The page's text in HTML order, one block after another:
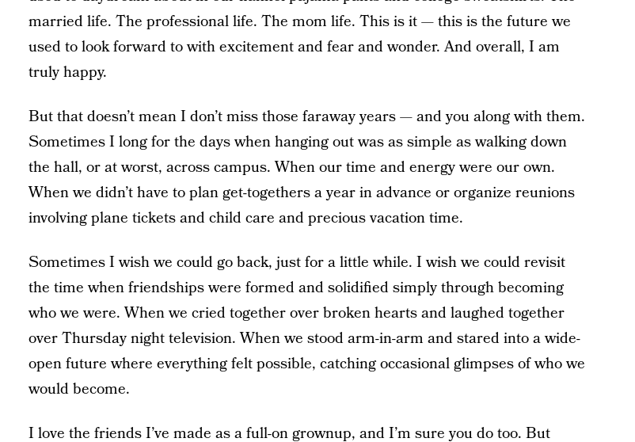
married life. The professional life. The mom life. This is it — this is the future we
used to look forward to with excitement and fear and wonder. And overall, I am
truly happy.
But that doesn’t mean I don’t miss those faraway years — and you along with them.
Sometimes I long for the days when hanging out was as simple as walking down
the hall, or at worst, across campus. When our time and energy were our own.
When we didn’t have to plan get-togethers a year in advance or organize reunions
involving plane tickets and child care and precious vacation time.
Sometimes I wish we could go back, just for a little while. I wish we could revisit
the time when friendships were formed and solidified simply through becoming
who we were. When we cried together over broken hearts and laughed together
over Thursday night television. When we stood arm-in-arm and stared into a wide-
open future where everything felt possible, catching occasional glimpses of who we
would become.
I love the friends I’ve made as a full-on grownup, and I’m sure you do too. But